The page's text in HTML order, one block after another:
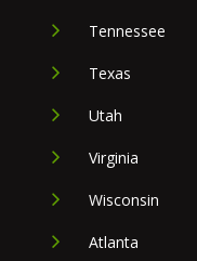
Tennessee
Texas
Utah
Virginia
Wisconsin
Atlanta